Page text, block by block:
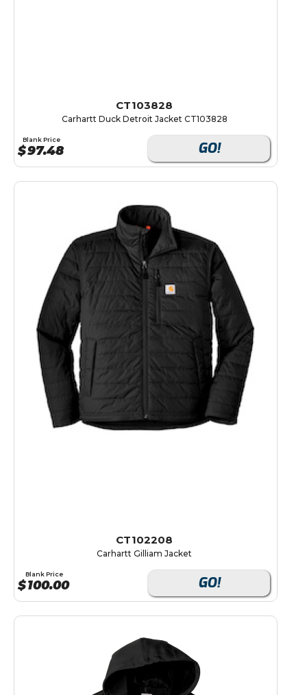
CT103828
Carhartt Duck Detroit Jacket CT103828
Blank Price
$97.48 GO!
CT102208
Carhartt Gilliam Jacket
Blank Price
$100.00 GO!